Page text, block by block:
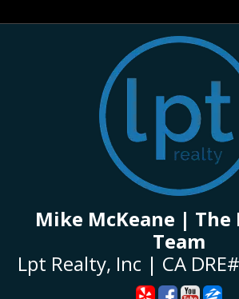
Mike McKeane | The
Team
Lpt Realty, Inc | CA